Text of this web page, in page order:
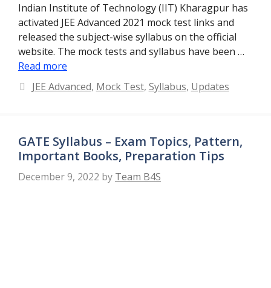
Indian Institute of Technology (IIT) Kharagpur has
activated JEE Advanced 2021 mock test links and
released the subject-wise syllabus on the official
website. The mock tests and syllabus have been …
Read more
Categories
JEE Advanced, Mock Test, Syllabus, Updates
GATE Syllabus – Exam Topics, Pattern,
Important Books, Preparation Tips
December 9, 2022 by Team B4S